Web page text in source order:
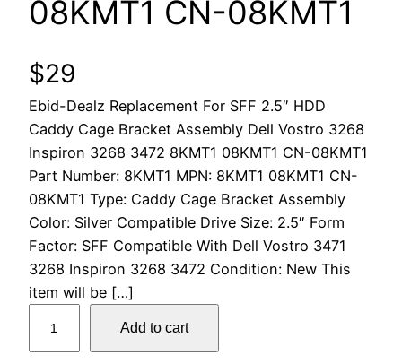
08KMT1 CN-08KMT1
$29
Ebid-Dealz Replacement For SFF 2.5″ HDD
Caddy Cage Bracket Assembly Dell Vostro 3268
Inspiron 3268 3472 8KMT1 08KMT1 CN-08KMT1
Part Number: 8KMT1 MPN: 8KMT1 08KMT1 CN-
08KMT1 Type: Caddy Cage Bracket Assembly
Color: Silver Compatible Drive Size: 2.5″ Form
Factor: SFF Compatible With Dell Vostro 3471
3268 Inspiron 3268 3472 Condition: New This
item will be […]
Add to cart